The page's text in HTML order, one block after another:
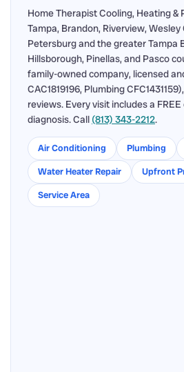
Home Therapist Cooling, Heating &
Tampa, Brandon, Riverview,
Petersburg and the greater Tampa
Hillsborough, Pinellas, and Pasco
family-owned company, licensed
CAC1819196, Plumbing
reviews. Every visit includes a
diagnosis. Call (813) 343-2212.
Air Conditioning Plumbing
Water Heater Repair
Upfront
Service Area